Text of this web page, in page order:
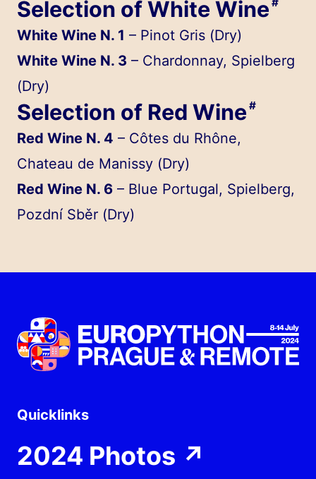
Selection of White Wine
White Wine N. 1 – Pinot Gris (Dry)
White Wine N. 3 – Chardonnay, Spielberg
(Dry)
Selection of Red Wine #
Red Wine N. 4 – Côtes du Rhône,
Chateau de Manissy (Dry)
Red Wine N. 6 – Blue Portugal, Spielberg,
Pozdní Sběr (Dry)
Quicklinks
2024 Photos ↗